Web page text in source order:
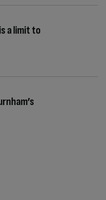
a limit to